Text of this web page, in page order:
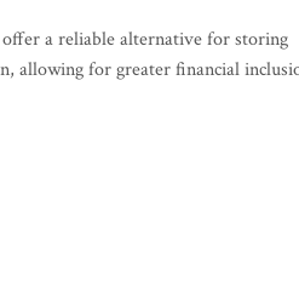
a reliable alternative for storing
allowing for greater financial